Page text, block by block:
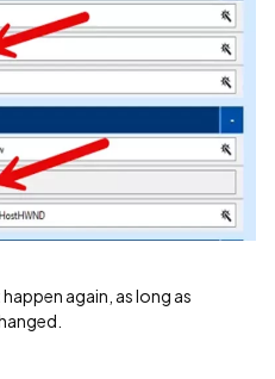
again, as long as